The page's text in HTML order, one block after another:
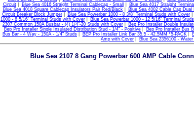
Circuit| Blue Sea 4016 Straight Terminal Cablecap - Small Blue Sea 4017 Straight
Blue Sea 4018 Square Cablecap Insulators Pair Red/Black| Blue Sea 4002 Cable Cap Dual
Circuit Breaker Block Jumper| Blue Sea Powerbar 1000 - 8 3/8" Terminal Studs with Cover|
1000 - 8 5/16" Terminal Studs with Cover| Blue Sea Powerbar 1000 - 12 5/16" Terminal
2307 Common 150A Busbar - (4) 1/4"-20 Studs with Cover
Bep Pro Installer Double
Bep Pro Installer Single Insulated Distribution Stud - 1/4" - Positive
Bep Pro Installer Bus
Bus Bar - 4 Way - 150A - 1/4" Studs
BEP Pro Installer Link Bar 35.5 - 42.5MM *5-PACK
Amp with Cover
Blue Sea 2356100 -
Blue Sea 2107 8 Gang Powerbar 600 AMP Cable